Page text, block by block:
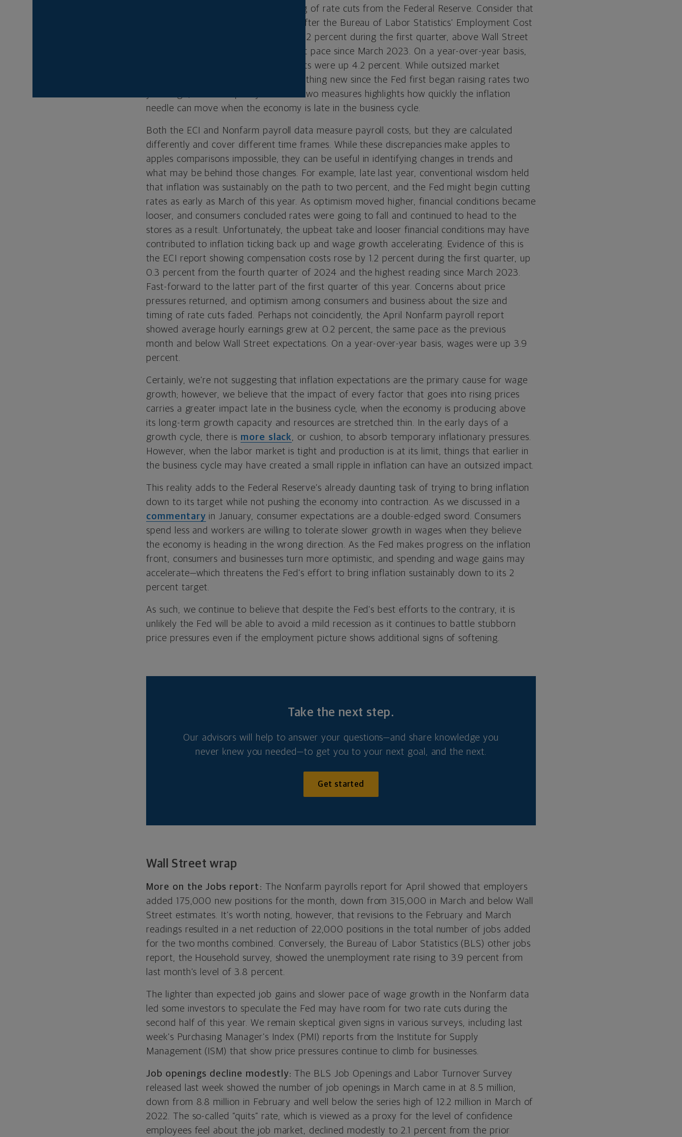
are on inflation threats and the timing of rate cuts from the Federal Reserve. Consider that
earlier in the week markets sold off after the Bureau of Labor Statistics’ Employment Cost
Index (ECI) showed labor costs rose 1.2 percent during the first quarter, above Wall Street
estimates of 1 percent and the fastest pace since March 2023. On a year-over-year basis,
the report showed compensation costs were up 4.2 percent. While outsized market
reactions to wage and jobs data is nothing new since the Fed first began raising rates two
years ago, the discrepancy between two measures highlights how quickly the inflation
needle can move when the economy is late in the business cycle.
Both the ECI and Nonfarm payroll data measure payroll costs, but they are calculated
differently and cover different time frames. While these discrepancies make apples to
apples comparisons impossible, they can be useful in identifying changes in trends and
what may be behind those changes. For example, late last year, conventional wisdom held
that inflation was sustainably on the path to two percent, and the Fed might begin cutting
rates as early as March of this year. As optimism moved higher, financial conditions became
looser, and consumers concluded rates were going to fall and continued to head to the
stores as a result. Unfortunately, the upbeat take and looser financial conditions may have
contributed to inflation ticking back up and wage growth accelerating. Evidence of this is
the ECI report showing compensation costs rose by 1.2 percent during the first quarter, up
0.3 percent from the fourth quarter of 2024 and the highest reading since March 2023.
Fast-forward to the latter part of the first quarter of this year. Concerns about price
pressures returned, and optimism among consumers and business about the size and
timing of rate cuts faded. Perhaps not coincidently, the April Nonfarm payroll report
showed average hourly earnings grew at 0.2 percent, the same pace as the previous
month and below Wall Street expectations. On a year-over-year basis, wages were up 3.9
percent.
Certainly, we’re not suggesting that inflation expectations are the primary cause for wage
growth; however, we believe that the impact of every factor that goes into rising prices
carries a greater impact late in the business cycle, when the economy is producing above
its long-term growth capacity and resources are stretched thin. In the early days of a
growth cycle, there is more slack, or cushion, to absorb temporary inflationary pressures.
However, when the labor market is tight and production is at its limit, things that earlier in
the business cycle may have created a small ripple in inflation can have an outsized impact.
This reality adds to the Federal Reserve’s already daunting task of trying to bring inflation
down to its target while not pushing the economy into contraction. As we discussed in a
commentary in January, consumer expectations are a double-edged sword. Consumers
spend less and workers are willing to tolerate slower growth in wages when they believe
the economy is heading in the wrong direction. As the Fed makes progress on the inflation
front, consumers and businesses turn more optimistic, and spending and wage gains may
accelerate—which threatens the Fed’s effort to bring inflation sustainably down to its 2
percent target.
As such, we continue to believe that despite the Fed’s best efforts to the contrary, it is
unlikely the Fed will be able to avoid a mild recession as it continues to battle stubborn
price pressures even if the employment picture shows additional signs of softening.
Take the next step.
Our advisors will help to answer your questions—and share knowledge you
never knew you needed—to get you to your next goal, and the next.
Get started
Wall Street wrap
More on the Jobs report: The Nonfarm payrolls report for April showed that employers
added 175,000 new positions for the month, down from 315,000 in March and below Wall
Street estimates. It’s worth noting, however, that revisions to the February and March
readings resulted in a net reduction of 22,000 positions in the total number of jobs added
for the two months combined. Conversely, the Bureau of Labor Statistics (BLS) other jobs
report, the Household survey, showed the unemployment rate rising to 3.9 percent from
last month’s level of 3.8 percent.
The lighter than expected job gains and slower pace of wage growth in the Nonfarm data
led some investors to speculate the Fed may have room for two rate cuts during the
second half of this year. We remain skeptical given signs in various surveys, including last
week's Purchasing Manager’s Index (PMI) reports from the Institute for Supply
Management (ISM)that show price pressures continue to climb for businesses.
Job openings decline modestly: The BLS Job Openings and Labor Turnover Survey
released last week showed the number of job openings in March came in at 8.5 million,
down from 8.8 million in February and well below the series high of 12.2 million in March of
2022. The so-called “quits” rate, which is viewed as a proxy for the level of confidence
employees feel about the job market, declined modestly to 2.1 percent from the prior